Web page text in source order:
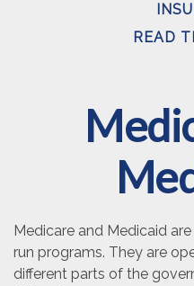
READ
Medicare and Medicaid
run programs. They are
different parts of the